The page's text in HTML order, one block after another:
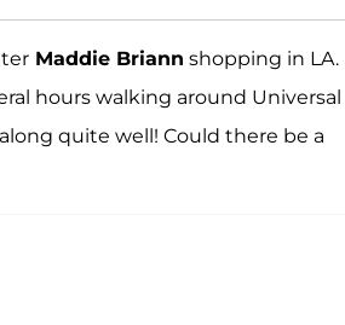
Maddie Briann shopping in LA.
hours walking around Universal
quite well! Could there be a